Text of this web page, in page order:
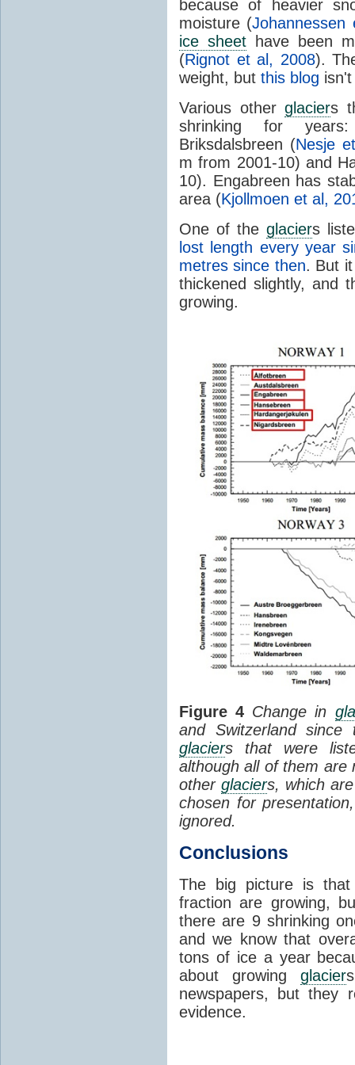
because of heavier
moisture (Johannessen
ice sheet have been
(Rignot et al, 2008).
weight, but this blog
Various otherglaciers
shrinking for
Briksdalsbreen (Nesje
m from 2001-10) and
10). Engabreen has
area (Kjollmoen et al,
One of theglaciers
lost length every year
metres since then. But
thickened slightly, and
growing.
Figure 4 Change in
and Switzerland
glaciers that were
although all of them are
other glaciers, which
chosen for
ignored.
Conclusions
The big picture is
fraction are growing,
there are 9 shrinking
and we know that
tons of ice a year
about growingglacier
newspapers, but they
evidence.